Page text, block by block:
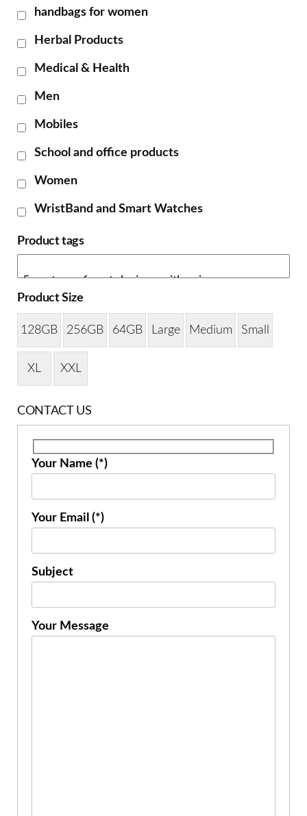
handbags for women
Herbal Products
Medical & Health
Men
Mobiles
School and office products
Women
WristBand and Smart Watches
Product tags
Product Size
128GB 256GB 64GB Large Medium Small
XL XXL
CONTACT US
Your Name (*)
Your Email (*)
Subject
Your Message